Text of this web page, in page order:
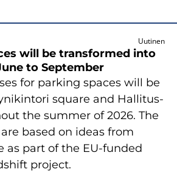
Uutinen
will be trans­for­med into
to Sep­tem­ber
for par­king spaces will be
squa­re and Hal­li­tus­
the sum­mer of 2026. The
based on ideas from
as part of the EU-​funded
pro­ject.